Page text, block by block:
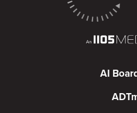
AI